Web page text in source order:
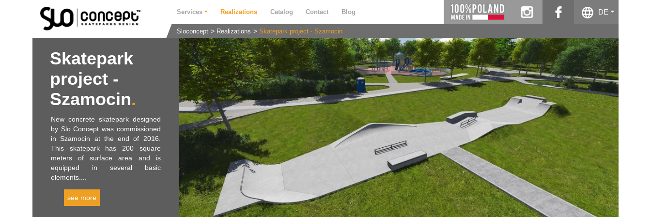
Services Realizations Catalog Contact Blog
instagram
DE
Sloconcept Realizations Skatepark project - Szamocin
Skatepark
project -
Szamocin
New concrete skatepark designed
by Slo Concept was commissioned
in Szamocin at the end of 2016.
This skatepark has 200 square
meters of surface area and is
equipped in several basic
elements....
see more